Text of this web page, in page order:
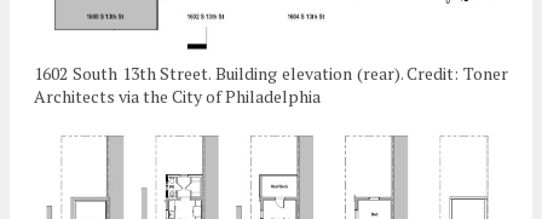
1602 South 13th Street. Building elevation (rear). Credit: Toner
Architects via the City of Philadelphia